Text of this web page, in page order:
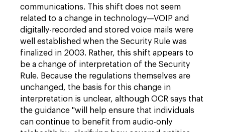
communications. This shift does not seem
related to a change in technology—VOIP and
digitally-recorded and stored voice mails were
well established when the Security Rule was
finalized in 2003. Rather, this shift appears to
be a change of interpretation of the Security
Rule. Because the regulations themselves are
unchanged, the basis for this change in
interpretation is unclear, although OCR says that
the guidance "will help ensure that individuals
can continue to benefit from audio-only